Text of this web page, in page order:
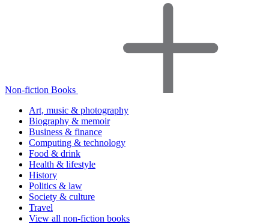
Non-fiction Books
Art, music & photography
Biography & memoir
Business & finance
Computing & technology
Food & drink
Health & lifestyle
History
Politics & law
Society & culture
Travel
View all non-fiction books